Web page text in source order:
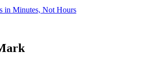
in Minutes, Not Hours